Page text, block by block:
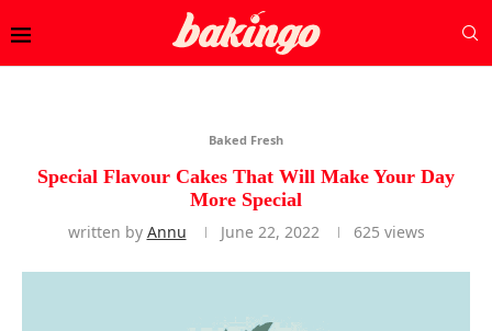
Baked Fresh
Special Flavour Cakes That Will Make Your Day
More Special
written by Annu June 22, 2022 625 views